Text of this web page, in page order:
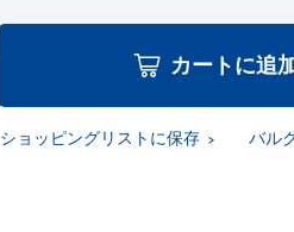
カートに追
ショッピングリストに保存 バル